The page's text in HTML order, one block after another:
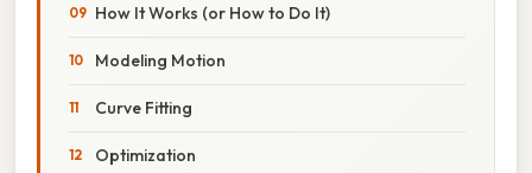
How It Works (or How to Do It)
Modeling Motion
Curve Fitting
Optimization